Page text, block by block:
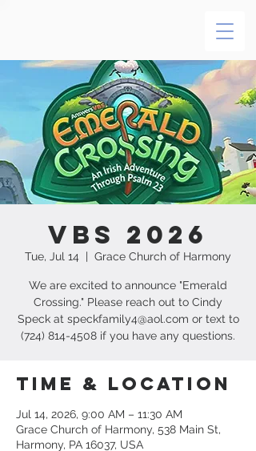
VBS 2026
Tue, Jul 14
  |
Grace Church of Harmony
We are excited to announce "Emerald
Crossing." Please reach out to Cindy
Speck at speckfamily4@aol.com or text to
(724) 814-4508 if you have any questions.
Time & Location
Jul 14, 2026, 9:00 AM – 11:30 AM
Grace Church of Harmony, 538 Main St,
Harmony, PA 16037, USA